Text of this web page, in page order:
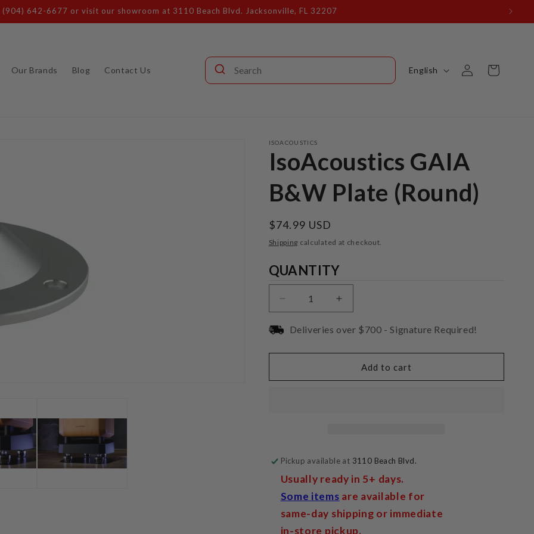
Call our audio experts: (904) 642-6677
Our Brands Blog Contact Us
a
g
e
English
Log
in
Cart
ISOACOUSTICS
IsoAcoustics GAIA
B&W Plate (Round)
Regular
price
$74.99 USD
Shipping calculated at checkout.
Quantity
QUANTITY
Decrease
quantity
for
GAIA
Plate
Increase
quantity
for
GAIA
B&amp;W
Plate
Deliveries over $700 - Signature Required!
Add to cart
Pickup available at 3110 Beach Blvd.
Usually ready in 5+ days.
Some items are available for
same-day shipping or immediate
in-store pickup.